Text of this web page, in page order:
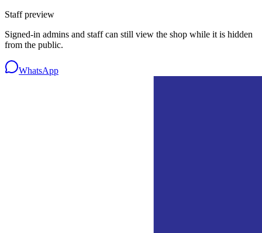
Staff preview
Signed-in admins and staff can still view the shop while it is hidden
from the public.
WhatsApp